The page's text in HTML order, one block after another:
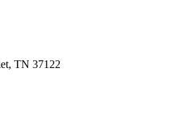
TN 37122